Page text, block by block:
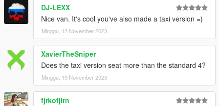
CREDITS
Myself - Everything not mentioned below.
EPICXNUTS - Handling
L'kid - Liveries & Roof Mods 3-5
Commissioned by HB
DJ-LEXX
Nice van. It's cool you've also made a taxi version =)
Minggu, 12 November 2023
XavierTheSniper
Does the taxi version seat more than the standard 4?
Minggu, 19 November 2023
fjrkofjirn